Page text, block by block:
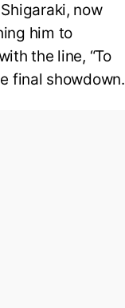
now
him to
the line, “To
final showdown.